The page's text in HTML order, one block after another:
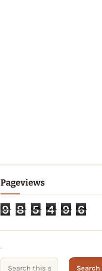
Pageviews
9 8 5 4 9 6
Search This Site